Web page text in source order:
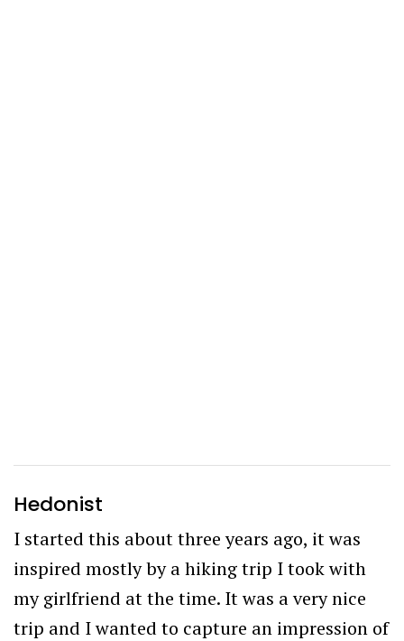
Hedonist
I started this about three years ago, it was
inspired mostly by a hiking trip I took with
my girlfriend at the time. It was a very nice
trip and I wanted to capture an impression of